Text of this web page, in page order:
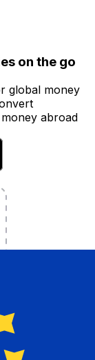
on the go
global money
abroad